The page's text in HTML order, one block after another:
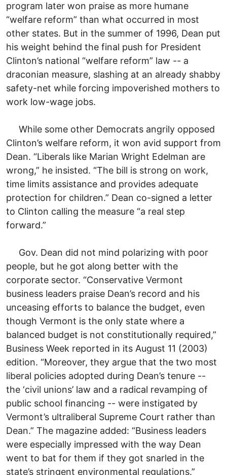
program later won praise as more humane
“welfare reform” than what occurred in most
other states. But in the summer of 1996, Dean put
his weight behind the final push for President
Clinton’s national “welfare reform” law -- a
draconian measure, slashing at an already shabby
safety-net while forcing impoverished mothers to
work low-wage jobs.
While some other Democrats angrily opposed
Clinton’s welfare reform, it won avid support from
Dean. “Liberals like Marian Wright Edelman are
wrong,” he insisted. “The bill is strong on work,
time limits assistance and provides adequate
protection for children.” Dean co-signed a letter
to Clinton calling the measure “a real step
forward.”
Gov. Dean did not mind polarizing with poor
people, but he got along better with the
corporate sector. “Conservative Vermont
business leaders praise Dean’s record and his
unceasing efforts to balance the budget, even
though Vermont is the only state where a
balanced budget is not constitutionally required,”
Business Week reported in its August 11 (2003)
edition. “Moreover, they argue that the two most
liberal policies adopted during Dean’s tenure --
the ‘civil unions’ law and a radical revamping of
public school financing -- were instigated by
Vermont’s ultraliberal Supreme Court rather than
Dean.” The magazine added: “Business leaders
were especially impressed with the way Dean
went to bat for them if they got snarled in the
state’s stringent environmental regulations.”